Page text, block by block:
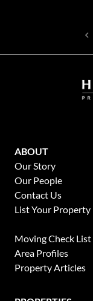
ABOUT
Our Story
Our People
Contact Us
List Your Property
Moving Check List
Area Profiles
Property Articles